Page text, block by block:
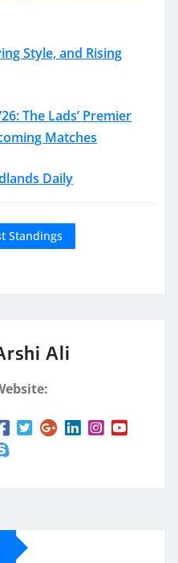
Style, and Rising
The Lads’ Premier
Matches
Daily
Standings
Ali